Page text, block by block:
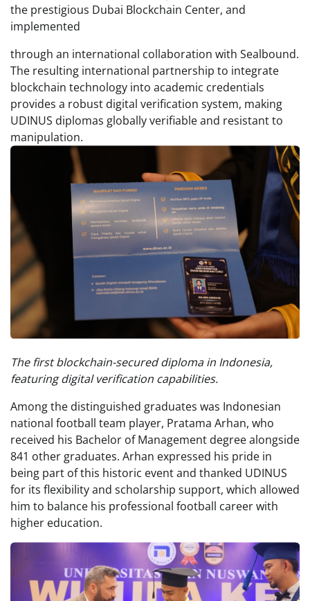
the prestigious Dubai Blockchain Center, and
implemented
through an international collaboration with Sealbound.
The resulting international partnership to integrate
blockchain technology into academic credentials
provides a robust digital verification system, making
UDINUS diplomas globally verifiable and resistant to
manipulation.
The first blockchain-secured diploma in Indonesia,
featuring digital verification capabilities.
Among the distinguished graduates was Indonesian
national football team player, Pratama Arhan, who
received his Bachelor of Management degree alongside
841 other graduates. Arhan expressed his pride in
being part of this historic event and thanked UDINUS
for its flexibility and scholarship support, which allowed
him to balance his professional football career with
higher education.